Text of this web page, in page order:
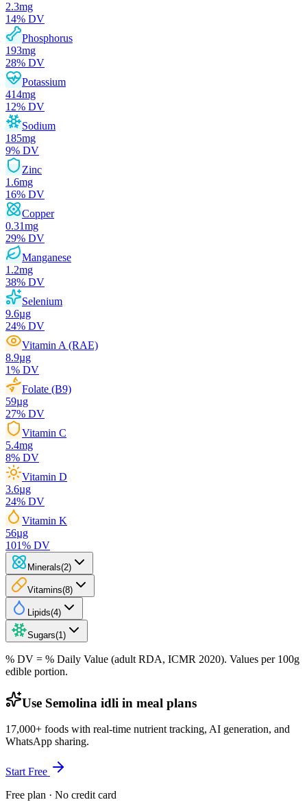
2.3mg
14% DV
Phosphorus
193mg
28% DV
Potassium
414mg
12% DV
Sodium
185mg
9% DV
Zinc
1.6mg
16% DV
Copper
0.31mg
29% DV
Manganese
1.2mg
38% DV
Selenium
9.6µg
24% DV
Vitamin A (RAE)
8.9µg
1% DV
Folate (B9)
59µg
27% DV
Vitamin C
5.4mg
8% DV
Vitamin D
3.6µg
24% DV
Vitamin K
56µg
101% DV
Minerals(2)
Vitamins(8)
Lipids(4)
Sugars(1 )
% DV = % Daily Value (adult RDA, ICMR 2020). Values per 100g
edible portion.
Use Semolina idli in meal plans
17,000+ foods with real-time nutrient tracking, AI generation, and
WhatsApp sharing.
Start Free
Free plan · No credit card